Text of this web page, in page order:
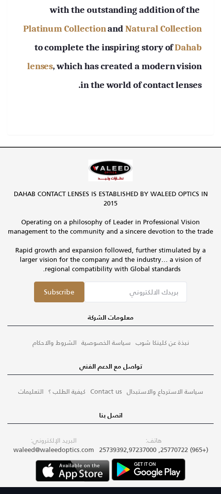
with the outstanding addition of the
Platinum CollectionandNatural Collection
to complete the inspiring story ofDahab
lenses, which has created a modern vision
in the world of contact lenses.
DAHAB CONTACT LENSES IS ESTABLISHED BY WALEED OPTICS IN
2015
Operating on a philosophy of Leader in Professional Vision
management to the community and a sincere devotion to the trade
Rapid growth and expansion followed, further stimulated by a
larger vision for the company and the industry… a vision of
regional compatibility with Global standards.
Subscribe
معلومات الشركة
نبذة عن كلينكا شوب سياسة الخصوصية الشروط والاحكام
تواصل مع الدعم الفني
سياسة الاسترجاع والاستبدال Contact us كيفية الطلب ؟ التعليمات
اتصل بنا
هاتف:
(+965) 25770722, 25739392,97237000
البريد الإلكتروني:
waleed@waleedoptics.com